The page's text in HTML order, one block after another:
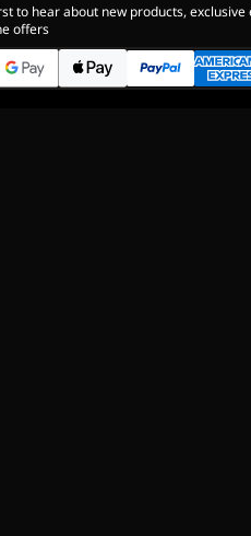
to hear about new products, exclusive
offers